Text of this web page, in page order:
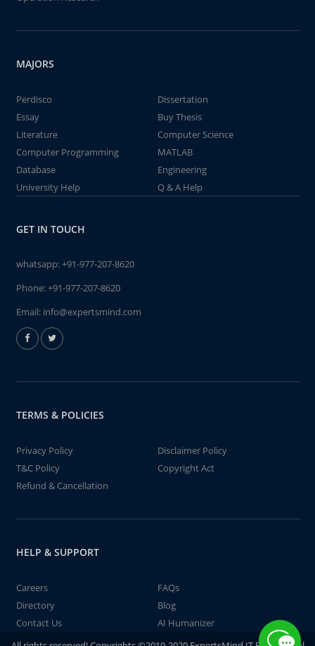
MAJORS
Perdisco
Dissertation
Essay
Buy Thesis
Literature
Computer Science
Computer Programming
MATLAB
Database
Engineering
University Help
Q & A Help
GET IN TOUCH
whatsapp:+91-977-207-8620
Phone:+91-977-207-8620
Email: info@expertsmind.com
TERMS & POLICIES
Privacy Policy
Disclaimer Policy
T&C Policy
Copyright Act
Refund & Cancellation
HELP & SUPPORT
Careers
FAQs
Directory
Blog
Contact Us
AI Humanizer